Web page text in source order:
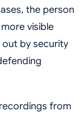
the person
visible
out by security
from